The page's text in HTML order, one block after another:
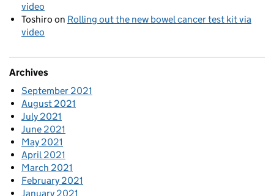
video
Toshiro on Rolling out the new bowel cancer test kit via
video
Archives
September 2021
August 2021
July 2021
June 2021
May 2021
April 2021
March 2021
February 2021
January 2021